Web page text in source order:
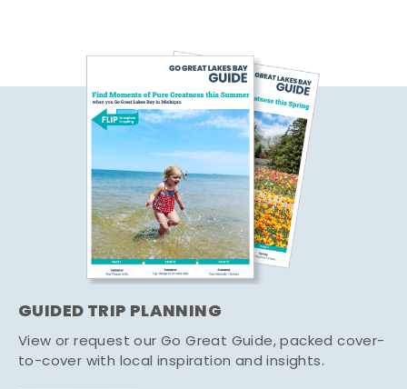
GUIDED TRIP PLANNING
View or request our Go Great Guide, packed cover-
to-cover with local inspiration and insights.